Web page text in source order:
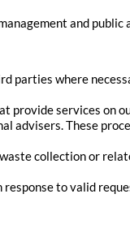
and
where
services on
advisers. These
collection or
to valid